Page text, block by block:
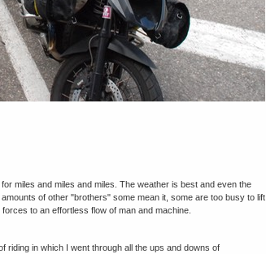
miles and miles and miles. The weather is best and even the
of other "brothers" some mean it, some are too busy to lift
to an effortless flow of man and machine.
riding in which I went through all the ups and downs of